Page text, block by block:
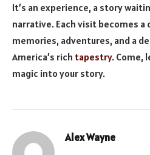
It’s an experience, a story
narrative. Each visit becomes
memories, adventures, and a
America’s rich tapestry. Come,
magic into your story.
Alex Wayne